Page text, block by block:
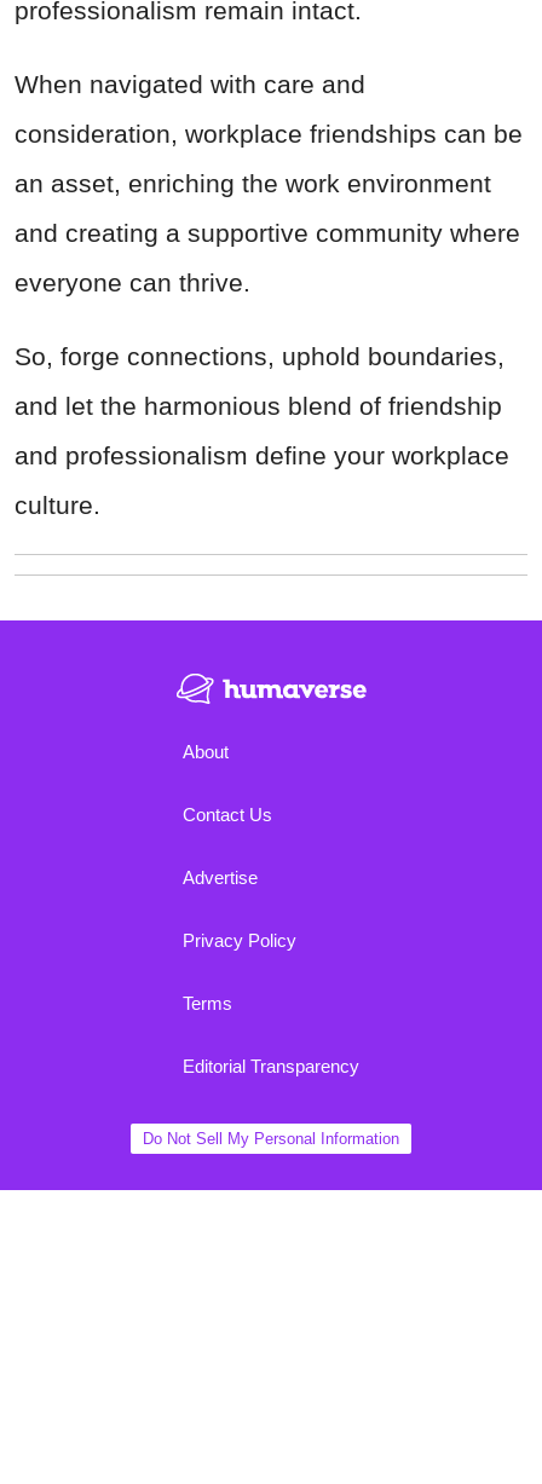
professionalism remain intact.
When navigated with care and
consideration, workplace friendships can be
an asset, enriching the work environment
and creating a supportive community where
everyone can thrive.
So, forge connections, uphold boundaries,
and let the harmonious blend of friendship
and professionalism define your workplace
culture.
About
Contact Us
Advertise
Privacy Policy
Terms
Editorial Transparency
Do Not Sell My Personal Information